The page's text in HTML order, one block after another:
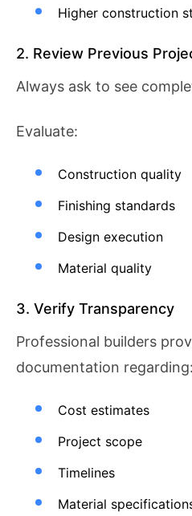
Higher construction
2. Review Previous
Always ask to see
Evaluate:
Construction quality
Finishing standards
Design execution
Material quality
3. Verify Transparency
Professional builders
documentation regarding:
Cost estimates
Project scope
Timelines
Material